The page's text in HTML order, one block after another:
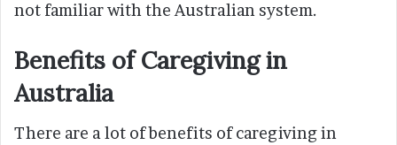
not familiar with the Australian system.
Benefits of Caregiving in
Australia
There are a lot of benefits of caregiving in